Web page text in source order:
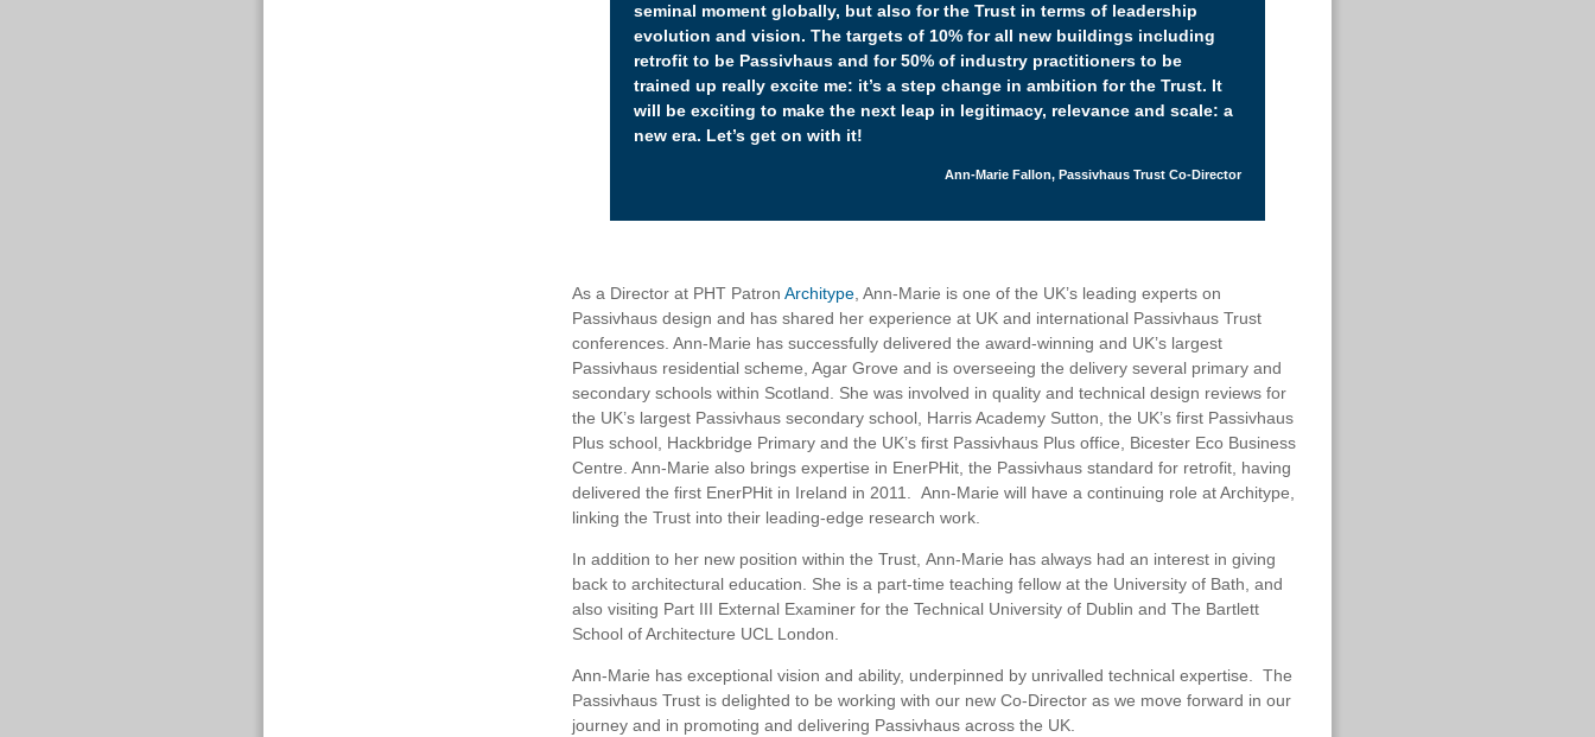
seminal moment globally, but also for the Trust in terms of leadership
evolution and vision. The targets of 10% for all new buildings including
retrofit to be Passivhaus and for 50% of industry practitioners to be
trained up really excite me: it’s a step change in ambition for the Trust. It
will be exciting to make the next leap in legitimacy, relevance and scale: a
new era. Let’s get on with it!
Ann-Marie Fallon, Passivhaus Trust Co-Director
As a Director at PHT Patron Architype , Ann-Marie is one of the UK’s leading experts on
Passivhaus design and has shared her experience at UK and international Passivhaus Trust
conferences. Ann-Marie has successfully delivered the award-winning and UK’s largest
Passivhaus residential scheme, Agar Grove and is overseeing the delivery several primary and
secondary schools within Scotland. She was involved in quality and technical design reviews for
the UK’s largest Passivhaus secondary school, Harris Academy Sutton, the UK’s first Passivhaus
Plus school, Hackbridge Primary and the UK’s first Passivhaus Plus office, Bicester Eco Business
Centre. Ann-Marie also brings expertise in EnerPHit, the Passivhaus standard for retrofit, having
delivered the first EnerPHit in Ireland in 2011. Ann-Marie will have a continuing role at Architype,
linking the Trust into their leading-edge research work.
In addition to her new position within the Trust, Ann-Marie has always had an interest in giving
back to architectural education. She is a part-time teaching fellow at the University of Bath, and
also visiting Part III External Examiner for the Technical University of Dublin and The Bartlett
School of Architecture UCL London.
Ann-Marie has exceptional vision and ability, underpinned by unrivalled technical expertise. The
Passivhaus Trust is delighted to be working with our new Co-Director as we move forward in our
journey and in promoting and delivering Passivhaus across the UK.